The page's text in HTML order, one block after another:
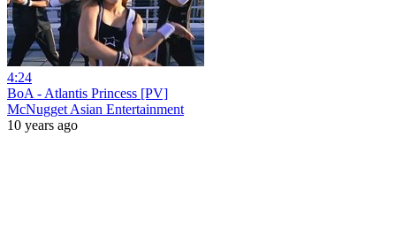
4:24
BoA - Atlantis Princess [PV]
McNugget Asian Entertainment
10 years ago